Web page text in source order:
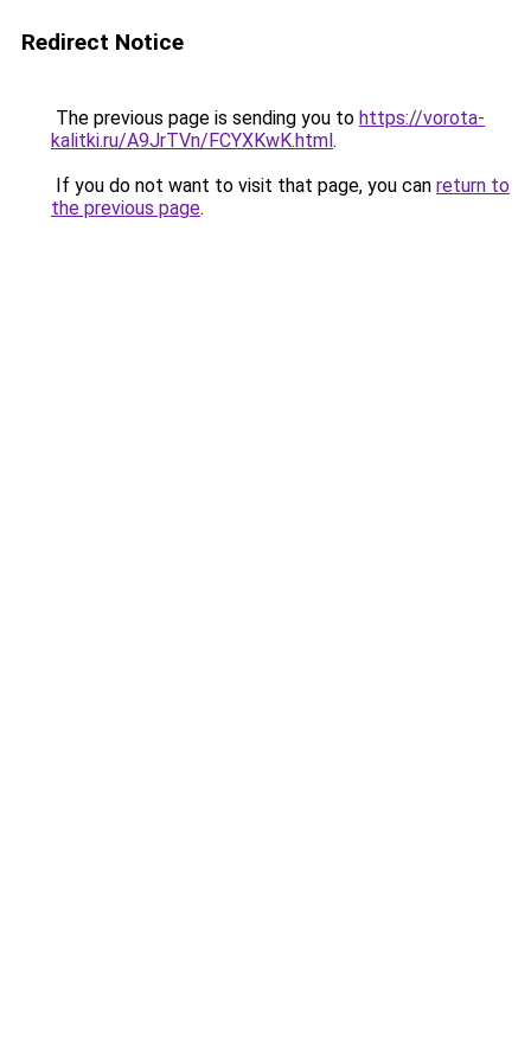
Redirect Notice
The previous page is sending you to https://vorota-
kalitki.ru/A9JrTVn/FCYXKwK.html.
If you do not want to visit that page, you can return to
the previous page.